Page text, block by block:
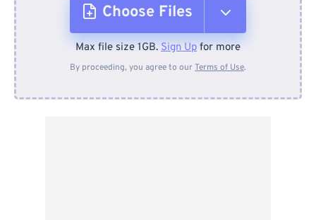
Choose Files
From Device
Max file size 1GB. Sign Up for more
By proceeding, you agree to ourTerms of Use.